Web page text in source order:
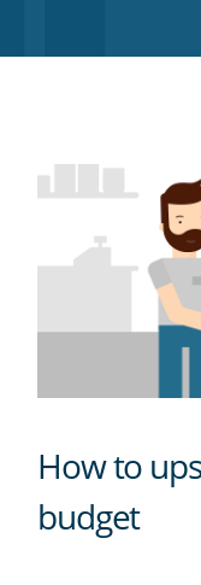
How to
budget